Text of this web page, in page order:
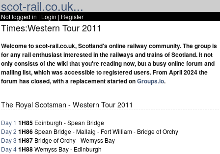
scot-rail.co.uk...
Not logged in | Login | Register
Times:Western Tour 2011
Welcome to scot-rail.co.uk, Scotland's online railway community. The group is
for any rail enthusiast interested in the railways and trains of Scotland. It not
only consists of the wiki that you're reading now, but a busy online forum and
mailing list, which was accessible to registered users. From April 2024 the
forum has closed, with a replacement started onGroups.io.
The Royal Scotsman - Western Tour 2011
Day 1 1H85 Edinburgh - Spean Bridge
Day 2 1H86Spean Bridge - Mallaig - Fort William - Bridge of Orchy
Day 3 1H87 Bridge of Orchy - Wemyss Bay
Day 41H88Wemyss Bay - Edinburgh